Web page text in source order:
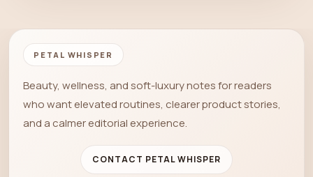
PETAL WHISPER
Beauty, wellness, and soft-luxury notes for readers
who want elevated routines, clearer product stories,
and a calmer editorial experience.
CONTACT PETAL WHISPER